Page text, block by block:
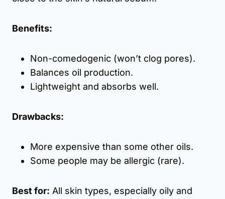
Benefits:
Non-comedogenic (won’t clog pores).
Balances oil production.
Lightweight and absorbs well.
Drawbacks:
More expensive than some other oils.
Some people may be allergic (rare).
Best for: All skin types, especially oily and